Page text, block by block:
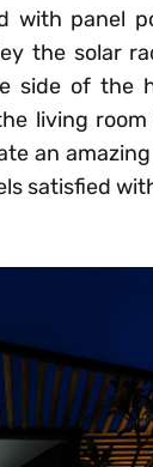
with panel
the solar
side of the
living
an
satisfied